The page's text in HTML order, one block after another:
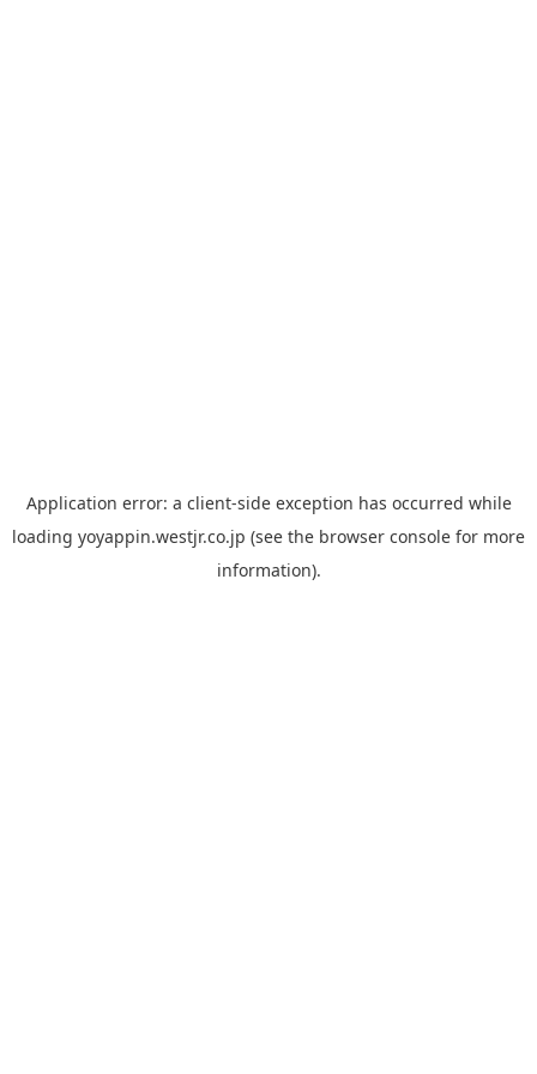
Application error: a client-side exception has occurred while
loading yoyappin.westjr.co.jp (see the browser console for more
information).